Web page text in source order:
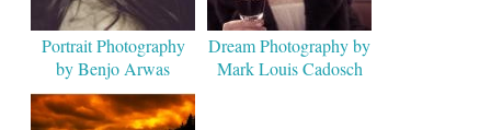
Portrait Photography
by Benjo Arwas
Dream Photography by
Mark Louis Cadosch